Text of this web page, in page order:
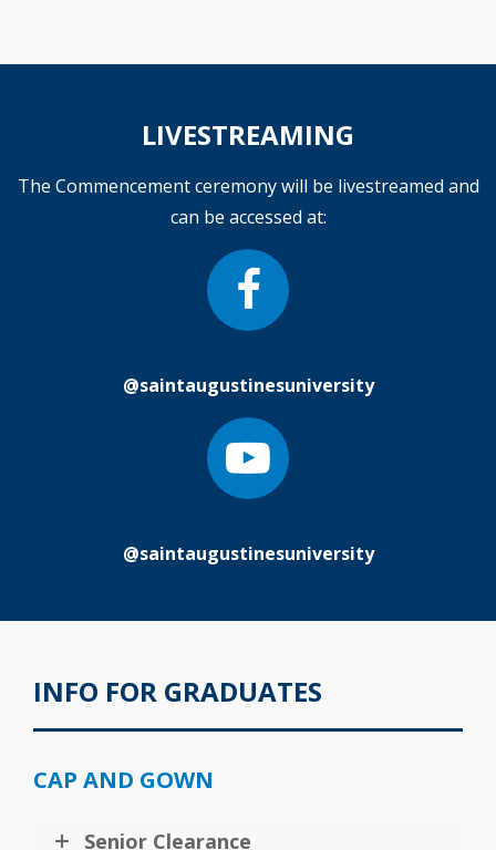
LIVESTREAMING
The Commencement ceremony will be livestreamed and
can be accessed at:
@saintaugustinesuniversity
@saintaugustinesuniversity
INFO FOR GRADUATES
CAP AND GOWN
Senior Clearance